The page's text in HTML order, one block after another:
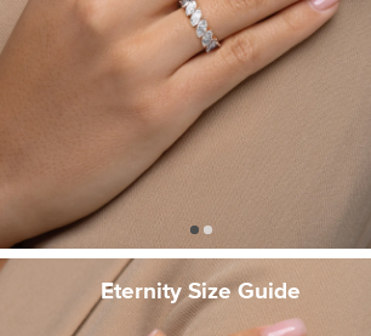
Eternity Size Guide